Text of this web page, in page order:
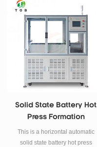
Solid State Battery Hot
Press Formation
Machine
This is a horizontal automatic
solid state battery hot press